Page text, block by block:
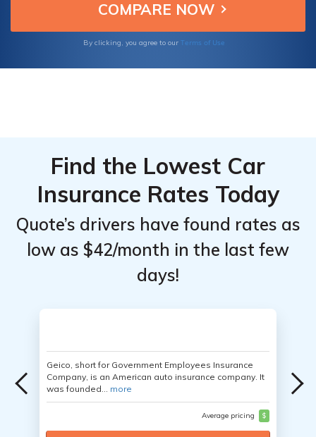
By clicking, you agree to our Terms of Use
Find the Lowest Car
Insurance Rates Today
Quote’s drivers have found rates as
low as $42/month in the last few
days!
Geico, short for Government Employees Insurance
Company, is an American auto insurance company. It
was founded... more
Average pricing $